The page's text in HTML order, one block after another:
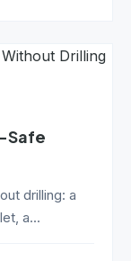
Safe
drilling: a
a...